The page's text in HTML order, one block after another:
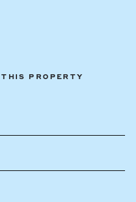
PROPERTY